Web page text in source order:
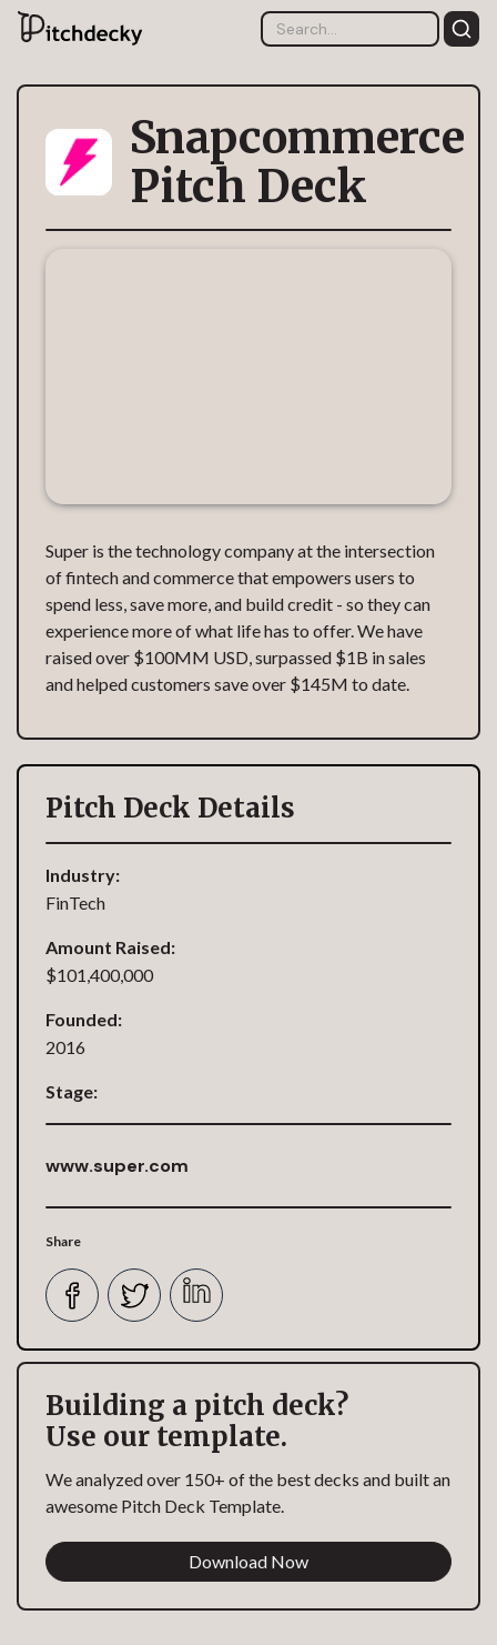
Snapcommerce
Pitch Deck
Super is the technology company at the intersection
of fintech and commerce that empowers users to
spend less, save more, and build credit - so they can
experience more of what life has to offer. We have
raised over $100MM USD, surpassed $1B in sales
and helped customers save over $145M to date.
Pitch Deck Details
Industry:
FinTech
Amount Raised:
$101,400,000
Founded:
2016
Stage:
www.super.com
Share
Building a pitch deck?
Use our template.
We analyzed over 150+ of the best decks and built an
awesome Pitch Deck Template.
Download Now